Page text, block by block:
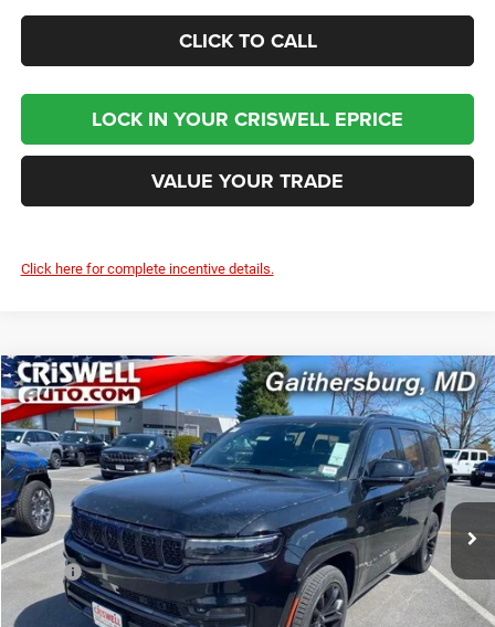
CLICK TO CALL
LOCK IN YOUR CRISWELL EPRICE
VALUE YOUR TRADE
Click here for complete incentive details.
2024Jeep Grand WagoneerOBSIDIAN 4X4
Criswell Chrysler Jeep Dodge Ram FIAT
VIN:1C4SJVFP4RS111143Stock:J241311 WSJS75
In Stock Ext. Int.
$93,800
CRISWELL PRICE (INCL. FREIGHT & PROC. FEE)
Less
$111,725
Processing Fee:
$800
Compare Vehicle